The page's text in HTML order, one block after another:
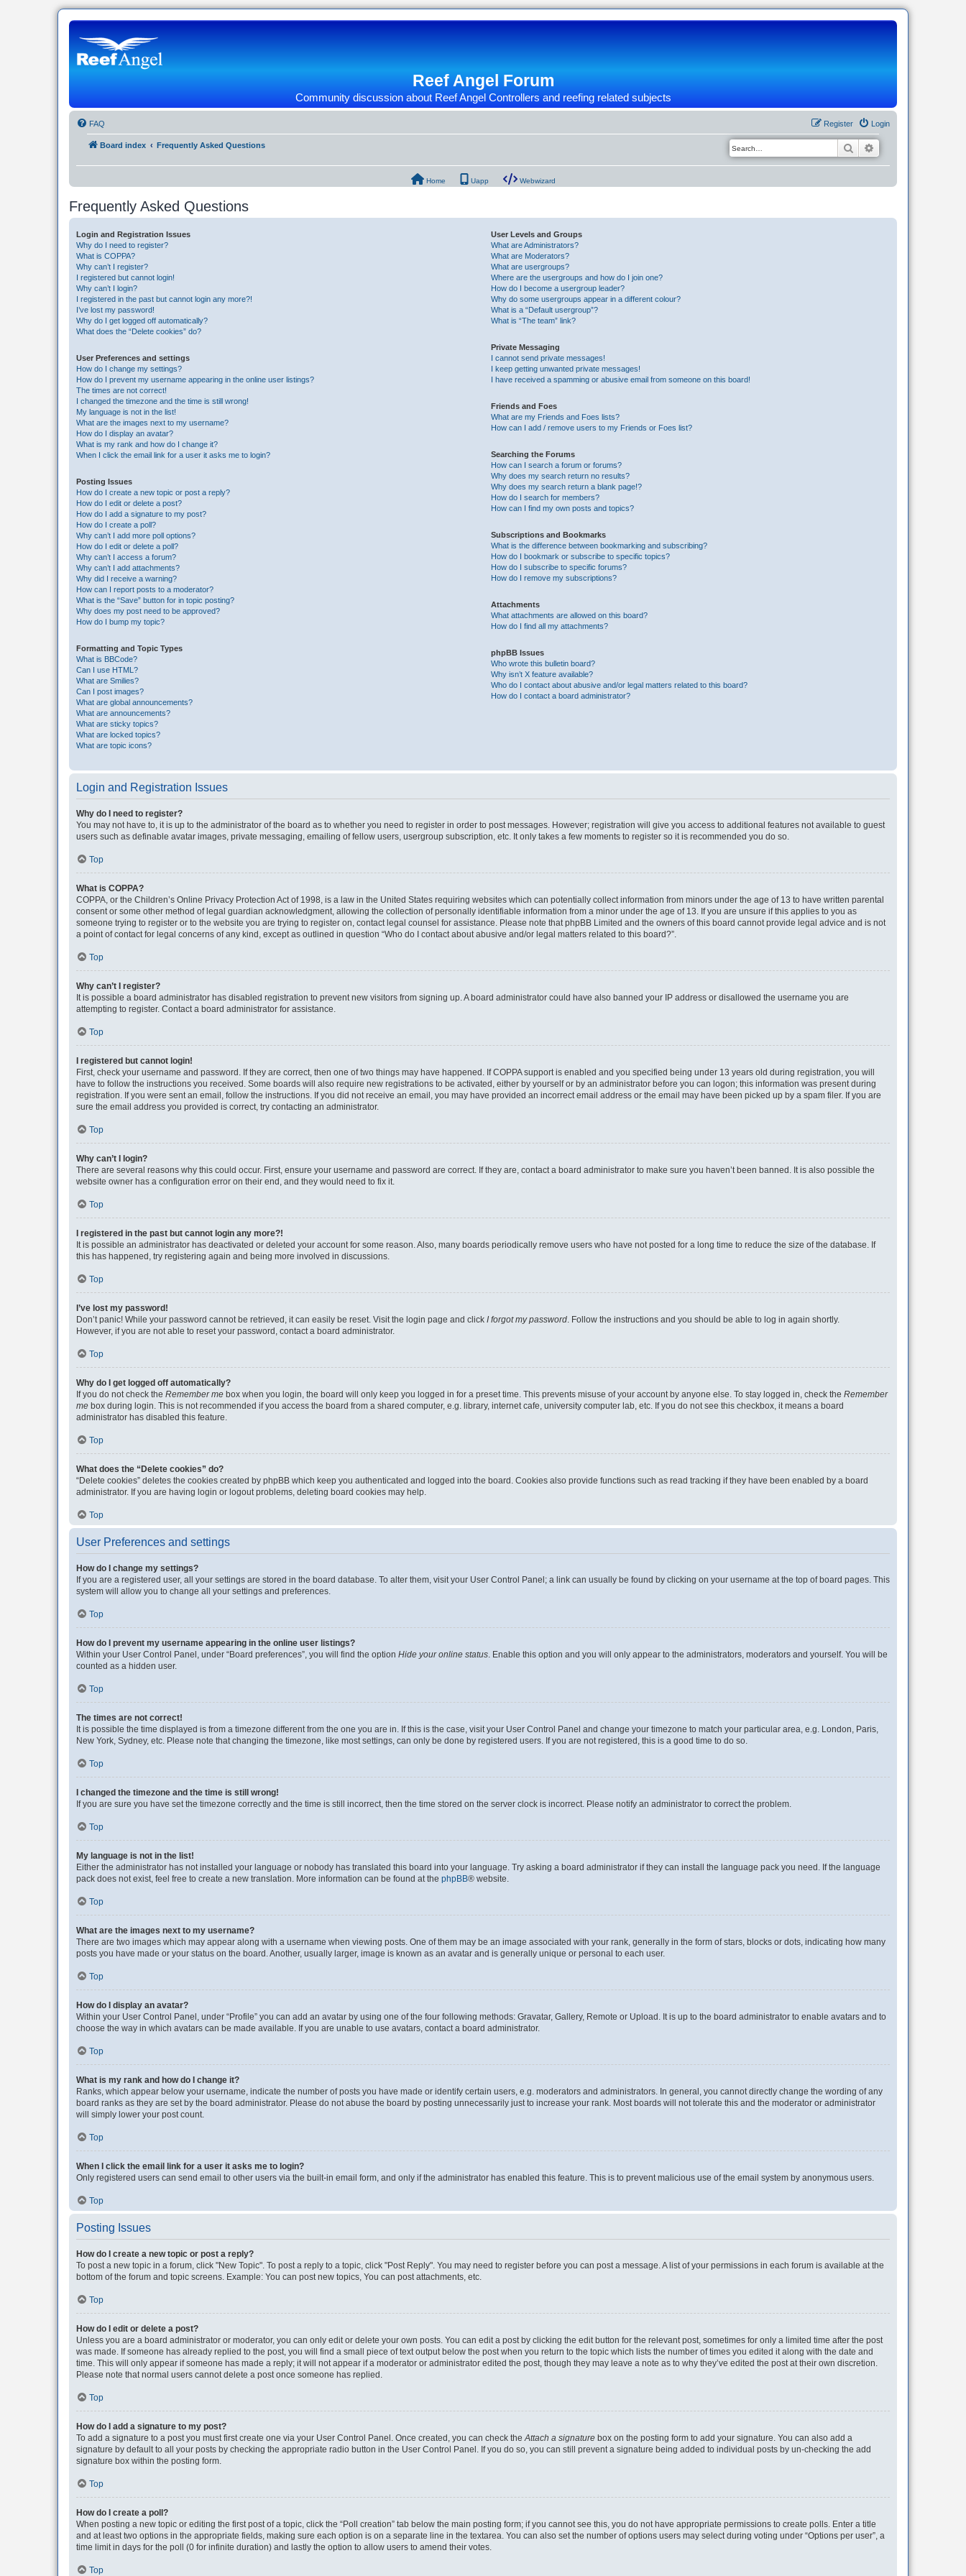
Reef Angel Forum
Community discussion about Reef Angel Controllers and reefing related subjects
FAQ Login
Register
Board index Frequently Asked Questions Search
Home Uapp Webwizard
Frequently Asked Questions
Login and Registration Issues
Why do I need to register?
What is COPPA?
Why can’t I register?
I registered but cannot login!
Why can’t I login?
I registered in the past but cannot login any more?!
I’ve lost my password!
Why do I get logged off automatically?
What does the “Delete cookies” do?
User Preferences and settings
How do I change my settings?
How do I prevent my username appearing in the online user listings?
The times are not correct!
I changed the timezone and the time is still wrong!
My language is not in the list!
What are the images next to my username?
How do I display an avatar?
What is my rank and how do I change it?
When I click the email link for a user it asks me to login?
Posting Issues
How do I create a new topic or post a reply?
How do I edit or delete a post?
How do I add a signature to my post?
How do I create a poll?
Why can’t I add more poll options?
How do I edit or delete a poll?
Why can’t I access a forum?
Why can’t I add attachments?
Why did I receive a warning?
How can I report posts to a moderator?
What is the “Save” button for in topic posting?
Why does my post need to be approved?
How do I bump my topic?
Formatting and Topic Types
What is BBCode?
Can I use HTML?
What are Smilies?
Can I post images?
What are global announcements?
What are announcements?
What are sticky topics?
What are locked topics?
What are topic icons?
User Levels and Groups
What are Administrators?
What are Moderators?
What are usergroups?
Where are the usergroups and how do I join one?
How do I become a usergroup leader?
Why do some usergroups appear in a different colour?
What is a “Default usergroup”?
What is “The team” link?
Private Messaging
I cannot send private messages!
I keep getting unwanted private messages!
I have received a spamming or abusive email from someone on this board!
Friends and Foes
What are my Friends and Foes lists?
How can I add / remove users to my Friends or Foes list?
Searching the Forums
How can I search a forum or forums?
Why does my search return no results?
Why does my search return a blank page!?
How do I search for members?
How can I find my own posts and topics?
Subscriptions and Bookmarks
What is the difference between bookmarking and subscribing?
How do I bookmark or subscribe to specific topics?
How do I subscribe to specific forums?
How do I remove my subscriptions?
Attachments
What attachments are allowed on this board?
How do I find all my attachments?
phpBB Issues
Who wrote this bulletin board?
Why isn’t X feature available?
Who do I contact about abusive and/or legal matters related to this board?
How do I contact a board administrator?
Login and Registration Issues
Why do I need to register?
You may not have to, it is up to the administrator of the board as to whether you need to register in order to post messages. However; registration will give you access to additional features not available to guest
users such as definable avatar images, private messaging, emailing of fellow users, usergroup subscription, etc. It only takes a few moments to register so it is recommended you do so.
Top
What is COPPA?
COPPA, or the Children’s Online Privacy Protection Act of 1998, is a law in the United States requiring websites which can potentially collect information from minors under the age of 13 to have written parental
consent or some other method of legal guardian acknowledgment, allowing the collection of personally identifiable information from a minor under the age of 13. If you are unsure if this applies to you as
someone trying to register or to the website you are trying to register on, contact legal counsel for assistance. Please note that phpBB Limited and the owners of this board cannot provide legal advice and is not
a point of contact for legal concerns of any kind, except as outlined in question “Who do I contact about abusive and/or legal matters related to this board?”.
Top
Why can’t I register?
It is possible a board administrator has disabled registration to prevent new visitors from signing up. A board administrator could have also banned your IP address or disallowed the username you are
attempting to register. Contact a board administrator for assistance.
Top
I registered but cannot login!
First, check your username and password. If they are correct, then one of two things may have happened. If COPPA support is enabled and you specified being under 13 years old during registration, you will
have to follow the instructions you received. Some boards will also require new registrations to be activated, either by yourself or by an administrator before you can logon; this information was present during
registration. If you were sent an email, follow the instructions. If you did not receive an email, you may have provided an incorrect email address or the email may have been picked up by a spam filer. If you are
sure the email address you provided is correct, try contacting an administrator.
Top
Why can’t I login?
There are several reasons why this could occur. First, ensure your username and password are correct. If they are, contact a board administrator to make sure you haven’t been banned. It is also possible the
website owner has a configuration error on their end, and they would need to fix it.
Top
I registered in the past but cannot login any more?!
It is possible an administrator has deactivated or deleted your account for some reason. Also, many boards periodically remove users who have not posted for a long time to reduce the size of the database. If
this has happened, try registering again and being more involved in discussions.
Top
I’ve lost my password!
Don’t panic! While your password cannot be retrieved, it can easily be reset. Visit the login page and click I forgot my password. Follow the instructions and you should be able to log in again shortly.
However, if you are not able to reset your password, contact a board administrator.
Top
Why do I get logged off automatically?
If you do not check the Remember me box when you login, the board will only keep you logged in for a preset time. This prevents misuse of your account by anyone else. To stay logged in, check the Remember
me box during login. This is not recommended if you access the board from a shared computer, e.g. library, internet cafe, university computer lab, etc. If you do not see this checkbox, it means a board
administrator has disabled this feature.
Top
What does the “Delete cookies” do?
“Delete cookies” deletes the cookies created by phpBB which keep you authenticated and logged into the board. Cookies also provide functions such as read tracking if they have been enabled by a board
administrator. If you are having login or logout problems, deleting board cookies may help.
Top
User Preferences and settings
How do I change my settings?
If you are a registered user, all your settings are stored in the board database. To alter them, visit your User Control Panel; a link can usually be found by clicking on your username at the top of board pages. This
system will allow you to change all your settings and preferences.
Top
How do I prevent my username appearing in the online user listings?
Within your User Control Panel, under “Board preferences”, you will find the option Hide your online status. Enable this option and you will only appear to the administrators, moderators and yourself. You will be
counted as a hidden user.
Top
The times are not correct!
It is possible the time displayed is from a timezone different from the one you are in. If this is the case, visit your User Control Panel and change your timezone to match your particular area, e.g. London, Paris,
New York, Sydney, etc. Please note that changing the timezone, like most settings, can only be done by registered users. If you are not registered, this is a good time to do so.
Top
I changed the timezone and the time is still wrong!
If you are sure you have set the timezone correctly and the time is still incorrect, then the time stored on the server clock is incorrect. Please notify an administrator to correct the problem.
Top
My language is not in the list!
Either the administrator has not installed your language or nobody has translated this board into your language. Try asking a board administrator if they can install the language pack you need. If the language
pack does not exist, feel free to create a new translation. More information can be found at the phpBB® website.
Top
What are the images next to my username?
There are two images which may appear along with a username when viewing posts. One of them may be an image associated with your rank, generally in the form of stars, blocks or dots, indicating how many
posts you have made or your status on the board. Another, usually larger, image is known as an avatar and is generally unique or personal to each user.
Top
How do I display an avatar?
Within your User Control Panel, under “Profile” you can add an avatar by using one of the four following methods: Gravatar, Gallery, Remote or Upload. It is up to the board administrator to enable avatars and to
choose the way in which avatars can be made available. If you are unable to use avatars, contact a board administrator.
Top
What is my rank and how do I change it?
Ranks, which appear below your username, indicate the number of posts you have made or identify certain users, e.g. moderators and administrators. In general, you cannot directly change the wording of any
board ranks as they are set by the board administrator. Please do not abuse the board by posting unnecessarily just to increase your rank. Most boards will not tolerate this and the moderator or administrator
will simply lower your post count.
Top
When I click the email link for a user it asks me to login?
Only registered users can send email to other users via the built-in email form, and only if the administrator has enabled this feature. This is to prevent malicious use of the email system by anonymous users.
Top
Posting Issues
How do I create a new topic or post a reply?
To post a new topic in a forum, click "New Topic". To post a reply to a topic, click "Post Reply". You may need to register before you can post a message. A list of your permissions in each forum is available at the
bottom of the forum and topic screens. Example: You can post new topics, You can post attachments, etc.
Top
How do I edit or delete a post?
Unless you are a board administrator or moderator, you can only edit or delete your own posts. You can edit a post by clicking the edit button for the relevant post, sometimes for only a limited time after the post
was made. If someone has already replied to the post, you will find a small piece of text output below the post when you return to the topic which lists the number of times you edited it along with the date and
time. This will only appear if someone has made a reply; it will not appear if a moderator or administrator edited the post, though they may leave a note as to why they’ve edited the post at their own discretion.
Please note that normal users cannot delete a post once someone has replied.
Top
How do I add a signature to my post?
To add a signature to a post you must first create one via your User Control Panel. Once created, you can check theAttach a signature box on the posting form to add your signature. You can also add a
signature by default to all your posts by checking the appropriate radio button in the User Control Panel. If you do so, you can still prevent a signature being added to individual posts by un-checking the add
signature box within the posting form.
Top
How do I create a poll?
When posting a new topic or editing the first post of a topic, click the “Poll creation” tab below the main posting form; if you cannot see this, you do not have appropriate permissions to create polls. Enter a title
and at least two options in the appropriate fields, making sure each option is on a separate line in the textarea. You can also set the number of options users may select during voting under “Options per user”, a
time limit in days for the poll (0 for infinite duration) and lastly the option to allow users to amend their votes.
Top